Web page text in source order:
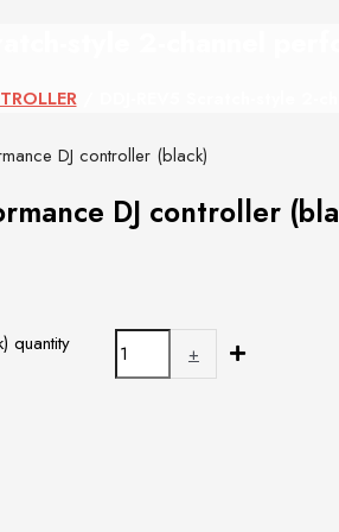
/ DDJ-REV5 Scratch-style 2-
DJ controller (black)
DJ controller
quantity +